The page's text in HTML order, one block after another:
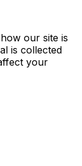
our site is
is collected
your